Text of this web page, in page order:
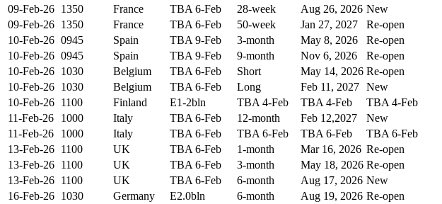
09-Feb-26 1350 France TBA 6-Feb 28-week Aug 26, 2026 New
09-Feb-26 1350 France TBA 6-Feb 50-week Jan 27, 2027
Re-open
10-Feb-26 0945 Spain TBA 9-Feb 3-month May 8, 2026
Re-open
10-Feb-26 0945 Spain TBA 9-Feb 9-month Nov 6, 2026
Re-open
10-Feb-26 1030 Belgium TBA 6-Feb Short May 14, 2026 Re-open
10-Feb-26 1030 Belgium TBA 6-Feb Long Feb 11, 2027 New
10-Feb-26 1100 Finland E1-2bln TBA 4-Feb TBA 4-Feb
TBA 4-Feb
11-Feb-26
1000 Italy TBA 6-Feb 12-month Feb 12,2027
New
11-Feb-26
1000 Italy TBA 6-Feb TBA 6-Feb TBA 6-Feb
TBA 6-Feb
13-Feb-26 1100 UK TBA 6-Feb 1-month Mar 16, 2026 Re-open
13-Feb-26 1100 UK TBA 6-Feb 3-month May 18, 2026 Re-open
13-Feb-26 1100 UK TBA 6-Feb 6-month Aug 17, 2026 New
16-Feb-26 1030 Germany E2.0bln 6-month Aug 19, 2026 Re-open